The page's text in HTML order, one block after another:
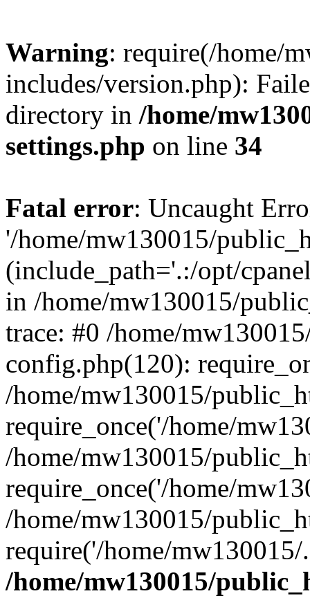
Warning: require(/home/
includes/version.php):
directory in /home/
settings.php on line 34
Fatal error: Uncaught
'/home/mw130015/
(include_path='.:/opt/
in /home/mw130015/
trace: #0 /home/
config.php(120):
/home/mw130015/
require_once('/home/
/home/mw130015/
require_once('/home/
/home/mw130015/
require('/home/
/home/mw130015/